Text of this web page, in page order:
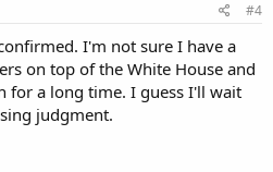
#4
I'm not sure I have a
on top of the White House and
for a long time. I guess I'll wait
judgment.